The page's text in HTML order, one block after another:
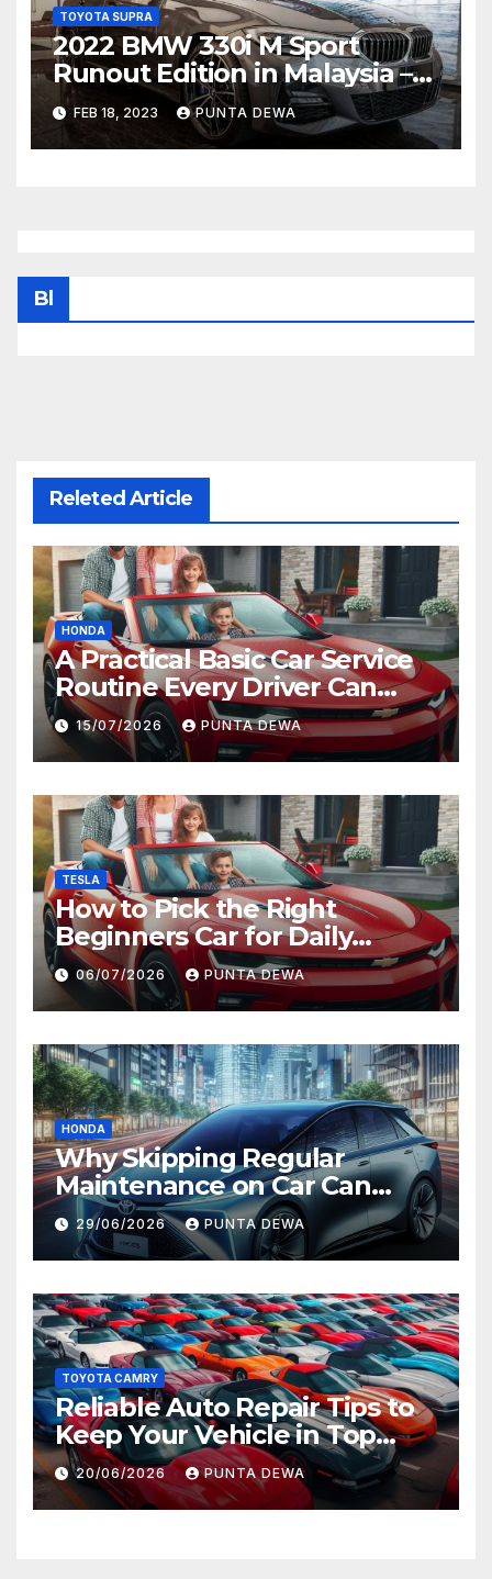
TOYOTA SUPRA
2022 BMW 330i M Sport
Runout Edition in Malaysia –
fr RM289k; 19-inch wheels,
sunroof, Harmon Kardon
FEB 18, 2023 PUNTA DEWA
Bl
Releted Article
HONDA
A Practical Basic Car Service
Routine Every Driver Can
Follow with Ease
15/07/2026 PUNTA DEWA
TESLA
How to Pick the Right
Beginners Car for Daily
Comfort and Long-Term
Value
06/07/2026 PUNTA DEWA
HONDA
Why Skipping Regular
Maintenance on Car Can
Lead to Bigger Problems
Later
29/06/2026 PUNTA DEWA
TOYOTA CAMRY
Reliable Auto Repair Tips to
Keep Your Vehicle in Top
Condition
20/06/2026 PUNTA DEWA